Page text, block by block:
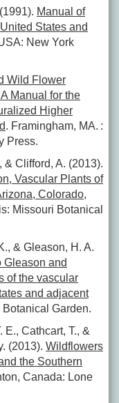
Manual of
States and
New York
Wild Flower
Manual for the
Higher
. Framingham, MA. :
Press.
& Clifford, A. (2013).
Vascular Plants of
Colorado,
Missouri Botanical
& Gleason, H. A.
Gleason and
of the vascular
and adjacent
Botanical Garden.
E., Cathcart, T., &
(2013). Wildflowers
the Southern
Canada: Lone